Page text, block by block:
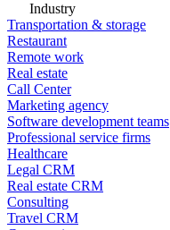
Industry
Transportation & storage
Restaurant
Remote work
Real estate
Call Center
Marketing agency
Software development teams
Professional service firms
Healthcare
Legal CRM
Real estate CRM
Consulting
Travel CRM